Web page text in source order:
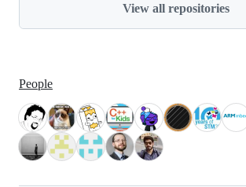
View all repositories
People